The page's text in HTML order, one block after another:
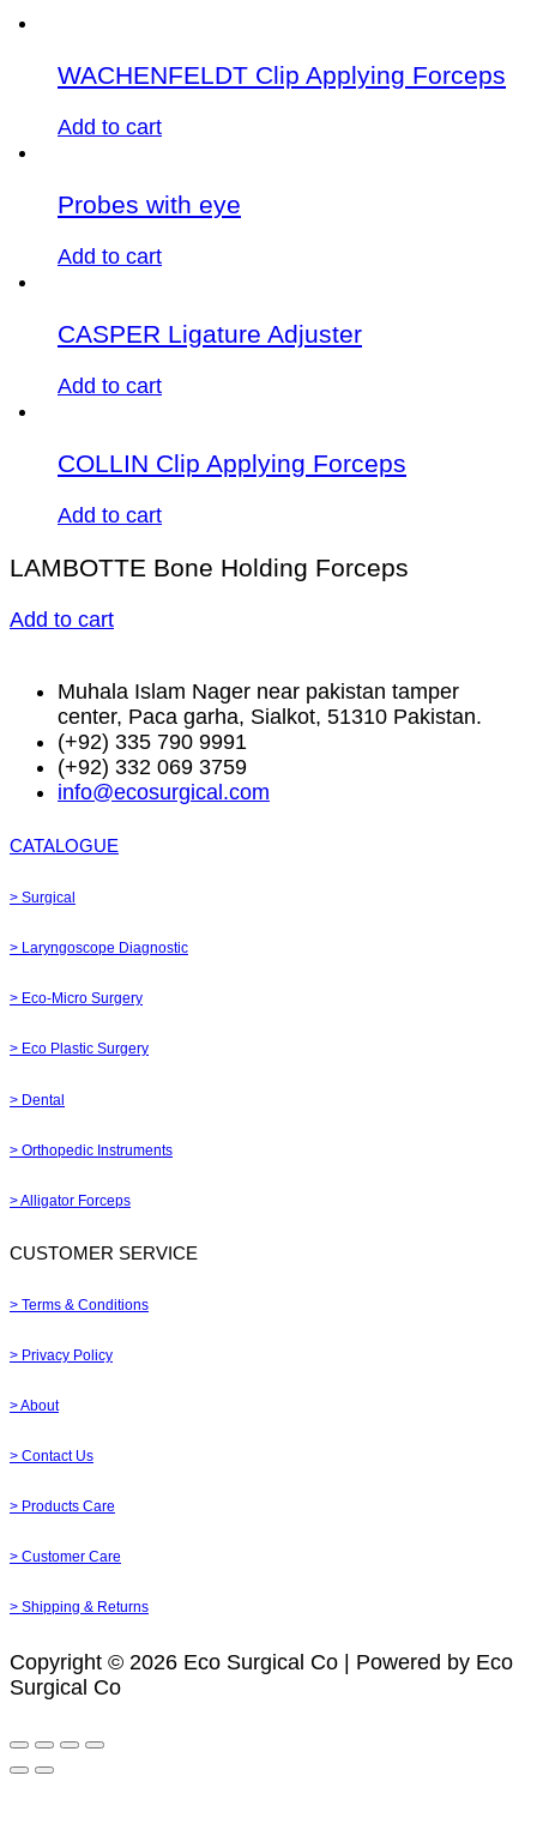
WACHENFELDT Clip Applying Forceps
Add to cart
Probes with eye
Add to cart
CASPER Ligature Adjuster
Add to cart
COLLIN Clip Applying Forceps
Add to cart
LAMBOTTE Bone Holding Forceps
Add to cart
Muhala Islam Nager near pakistan tamper
center, Paca garha, Sialkot, 51310 Pakistan.
(+92) 335 790 9991
(+92) 332 069 3759
info@ecosurgical.com
CATALOGUE
> Surgical
> Laryngoscope Diagnostic
> Eco-Micro Surgery
> Eco Plastic Surgery
> Dental
> Orthopedic Instruments
> Alligator Forceps
CUSTOMER SERVICE
> Terms & Conditions
> Privacy Policy
> About
> Contact Us
> Products Care
> Customer Care
> Shipping & Returns
Copyright © 2026 Eco Surgical Co | Powered by Eco
Surgical Co